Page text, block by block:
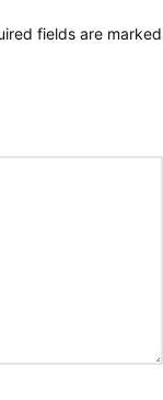
fields are marked